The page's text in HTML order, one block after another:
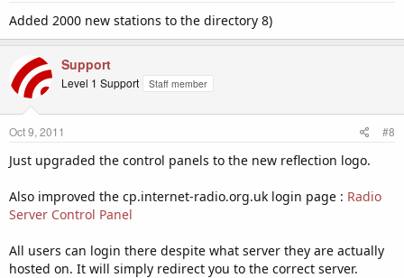
Added 2000 new stations to the directory 8)
Support
Level 1 Support Staff member
Oct 9, 2011 #8
Just upgraded the control panels to the new reflection logo.
Also improved the cp.internet-radio.org.uk login page : Radio
Server Control Panel
All users can login there despite what server they are actually
hosted on. It will simply redirect you to the correct server.